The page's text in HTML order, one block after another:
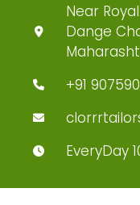
Near
Dange
+91
EveryDay